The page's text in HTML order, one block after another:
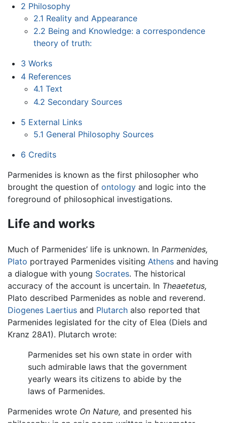
2 Philosophy
2.1 Reality and Appearance
2.2 Being and Knowledge: a correspondence
theory of truth:
3 Works
4 References
4.1 Text
4.2 Secondary Sources
5 External Links
5.1 General Philosophy Sources
6 Credits
Parmenides is known as the first philosopher who
brought the question of ontology and logic into the
foreground of philosophical investigations.
Life and works
Much of Parmenides’ life is unknown. In Parmenides,
Plato portrayed Parmenides visiting Athens and having
a dialogue with young Socrates. The historical
accuracy of the account is uncertain. In Theaetetus,
Plato described Parmenides as noble and reverend.
Diogenes Laertius and Plutarch also reported that
Parmenides legislated for the city of Elea (Diels and
Kranz 28A1). Plutarch wrote:
Parmenides set his own state in order with
such admirable laws that the government
yearly wears its citizens to abide by the
laws of Parmenides.
Parmenides wrote On Nature, and presented his